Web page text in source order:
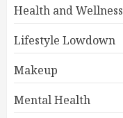
Health and Wellness
Lifestyle Lowdown
Makeup
Mental Health